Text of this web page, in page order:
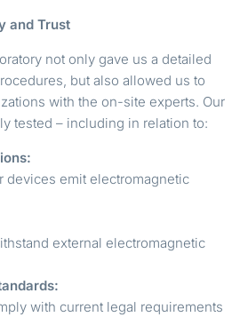
and Trust
not only gave us a detailed
but also allowed us to
with the on-site experts. Our
tested – including in relation to:
devices emit electromagnetic
external electromagnetic
with current legal requirements